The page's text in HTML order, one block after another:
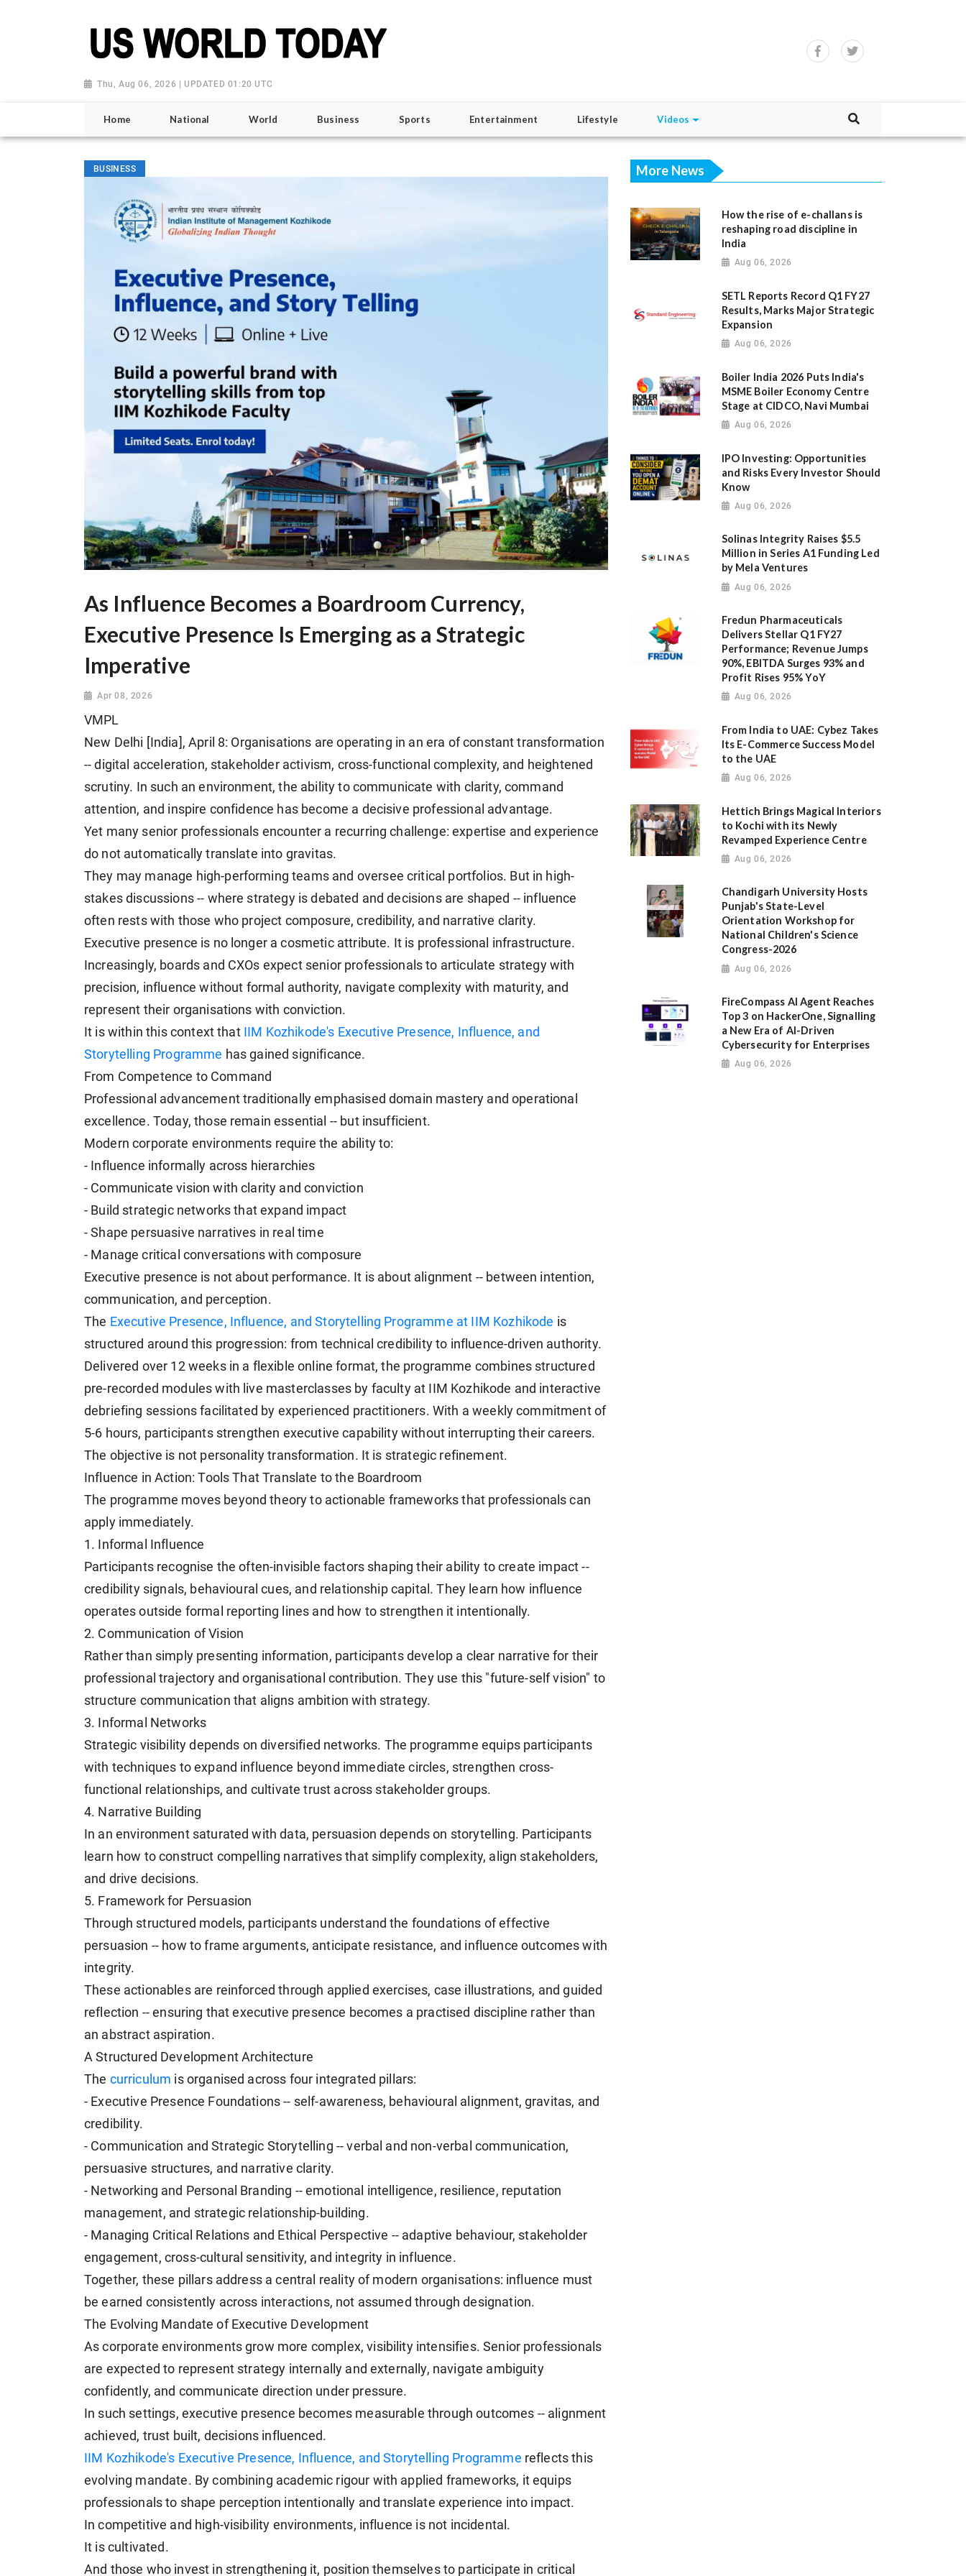
Thu, Aug 06, 2026 | UPDATED 01:20 UTC
Home National World Business Sports Entertainment Lifestyle Videos
BUSINESS
As Influence Becomes a Boardroom Currency,
Executive Presence Is Emerging as a Strategic
Imperative
Apr 08, 2026
VMPL
New Delhi [India], April 8: Organisations are operating in an era of constant transformation
-- digital acceleration, stakeholder activism, cross-functional complexity, and heightened
scrutiny. In such an environment, the ability to communicate with clarity, command
attention, and inspire confidence has become a decisive professional advantage.
Yet many senior professionals encounter a recurring challenge: expertise and experience
do not automatically translate into gravitas.
They may manage high-performing teams and oversee critical portfolios. But in high-
stakes discussions -- where strategy is debated and decisions are shaped -- influence
often rests with those who project composure, credibility, and narrative clarity.
Executive presence is no longer a cosmetic attribute. It is professional infrastructure.
Increasingly, boards and CXOs expect senior professionals to articulate strategy with
precision, influence without formal authority, navigate complexity with maturity, and
represent their organisations with conviction.
It is within this context that
IIM Kozhikode's Executive Presence, Influence, and
Storytelling Programme has gained significance.
From Competence to Command
Professional advancement traditionally emphasised domain mastery and operational
excellence. Today, those remain essential -- but insufficient.
Modern corporate environments require the ability to:
- Influence informally across hierarchies
- Communicate vision with clarity and conviction
- Build strategic networks that expand impact
- Shape persuasive narratives in real time
- Manage critical conversations with composure
Executive presence is not about performance. It is about alignment -- between intention,
communication, and perception.
The Executive Presence, Influence, and Storytelling Programme at IIM Kozhikode is
structured around this progression: from technical credibility to influence-driven authority.
Delivered over 12 weeks in a flexible online format, the programme combines structured
pre-recorded modules with live masterclasses by faculty at IIM Kozhikode and interactive
debriefing sessions facilitated by experienced practitioners. With a weekly commitment of
5-6 hours, participants strengthen executive capability without interrupting their careers.
The objective is not personality transformation. It is strategic refinement.
Influence in Action: Tools That Translate to the Boardroom
The programme moves beyond theory to actionable frameworks that professionals can
apply immediately.
1. Informal Influence
Participants recognise the often-invisible factors shaping their ability to create impact --
credibility signals, behavioural cues, and relationship capital. They learn how influence
operates outside formal reporting lines and how to strengthen it intentionally.
2. Communication of Vision
Rather than simply presenting information, participants develop a clear narrative for their
professional trajectory and organisational contribution. They use this "future-self vision" to
structure communication that aligns ambition with strategy.
3. Informal Networks
Strategic visibility depends on diversified networks. The programme equips participants
with techniques to expand influence beyond immediate circles, strengthen cross-
functional relationships, and cultivate trust across stakeholder groups.
4. Narrative Building
In an environment saturated with data, persuasion depends on storytelling. Participants
learn how to construct compelling narratives that simplify complexity, align stakeholders,
and drive decisions.
5. Framework for Persuasion
Through structured models, participants understand the foundations of effective
persuasion -- how to frame arguments, anticipate resistance, and influence outcomes with
integrity.
These actionables are reinforced through applied exercises, case illustrations, and guided
reflection -- ensuring that executive presence becomes a practised discipline rather than
an abstract aspiration.
A Structured Development Architecture
The curriculum is organised across four integrated pillars:
- Executive Presence Foundations -- self-awareness, behavioural alignment, gravitas, and
credibility.
- Communication and Strategic Storytelling -- verbal and non-verbal communication,
persuasive structures, and narrative clarity.
- Networking and Personal Branding -- emotional intelligence, resilience, reputation
management, and strategic relationship-building.
- Managing Critical Relations and Ethical Perspective -- adaptive behaviour, stakeholder
engagement, cross-cultural sensitivity, and integrity in influence.
Together, these pillars address a central reality of modern organisations: influence must
be earned consistently across interactions, not assumed through designation.
The Evolving Mandate of Executive Development
As corporate environments grow more complex, visibility intensifies. Senior professionals
are expected to represent strategy internally and externally, navigate ambiguity
confidently, and communicate direction under pressure.
In such settings, executive presence becomes measurable through outcomes -- alignment
achieved, trust built, decisions influenced.
IIM Kozhikode's Executive Presence, Influence, and Storytelling Programme reflects this
evolving mandate. By combining academic rigour with applied frameworks, it equips
professionals to shape perception intentionally and translate experience into impact.
In competitive and high-visibility environments, influence is not incidental.
It is cultivated.
And those who invest in strengthening it, position themselves to participate in critical
More News
How the rise of e-challans is
reshaping road discipline in
India
Aug 06, 2026
SETL Reports Record Q1 FY27
Results, Marks Major Strategic
Expansion
Aug 06, 2026
Boiler India 2026 Puts India's
MSME Boiler Economy Centre
Stage at CIDCO, Navi Mumbai
Aug 06, 2026
IPO Investing: Opportunities
and Risks Every Investor Should
Know
Aug 06, 2026
Solinas Integrity Raises $5.5
Million in Series A1 Funding Led
by Mela Ventures
Aug 06, 2026
Fredun Pharmaceuticals
Delivers Stellar Q1 FY27
Performance; Revenue Jumps
90%, EBITDA Surges 93% and
Profit Rises 95% YoY
Aug 06, 2026
From India to UAE: Cybez Takes
Its E-Commerce Success Model
to the UAE
Aug 06, 2026
Hettich Brings Magical Interiors
to Kochi with its Newly
Revamped Experience Centre
Aug 06, 2026
Chandigarh University Hosts
Punjab's State-Level
Orientation Workshop for
National Children's Science
Congress-2026
Aug 06, 2026
FireCompass AI Agent Reaches
Top 3 on HackerOne, Signalling
a New Era of AI-Driven
Cybersecurity for Enterprises
Aug 06, 2026